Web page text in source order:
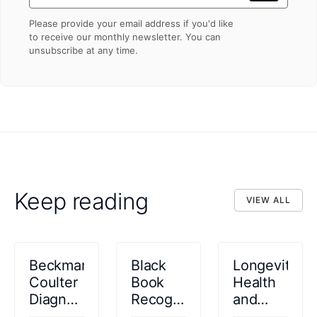
Please provide your email address if you'd like
to receive our monthly newsletter. You can
unsubscribe at any time.
Keep reading VIEW ALL
Beckman
Coulter
Diagnostics
Black
Book
Recognizes
Longevity
Health
and